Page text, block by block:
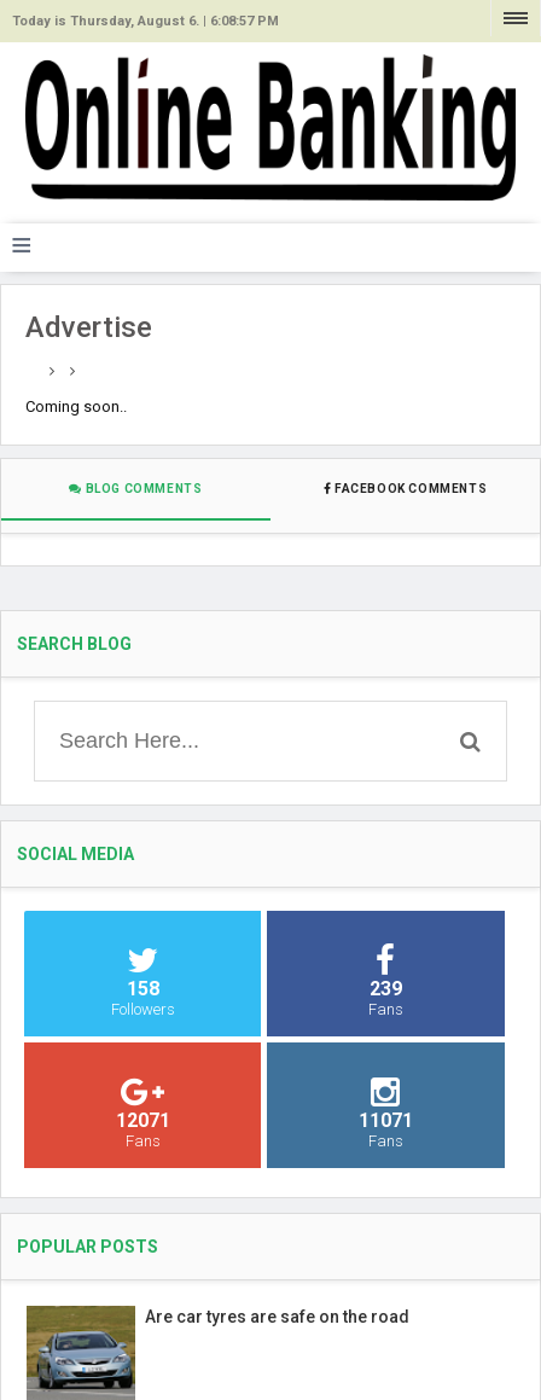
Today is Thursday, August 6. | 6:08:57 PM
≡
Advertise
Coming soon..
BLOG COMMENTS FACEBOOK COMMENTS
SEARCH BLOG
SOCIAL MEDIA
158
Followers
239
Fans
12071
Fans
11071
Fans
POPULAR POSTS
Are car tyres are safe on the road